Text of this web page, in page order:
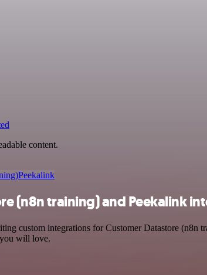
content.
Peekalink
(n8n training) and Peekalink
custom integrations for Customer Datastore
will love.